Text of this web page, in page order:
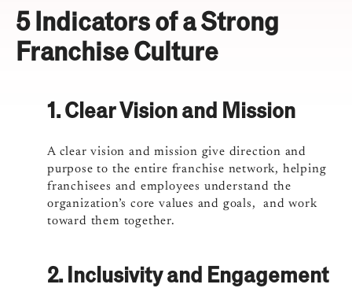
5 Indicators of a Strong
Franchise Culture
1. Clear Vision and Mission
A clear vision and mission give direction and
purpose to the entire franchise network, helping
franchisees and employees understand the
organization’s core values and goals, and work
toward them together.
2. Inclusivity and Engagement